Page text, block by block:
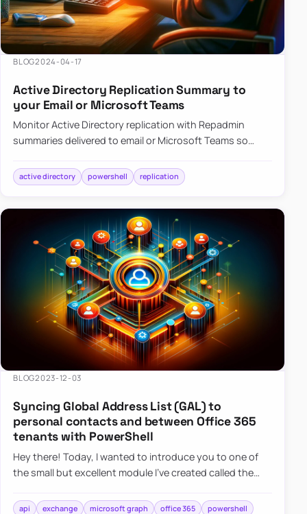
BLOG2024-04-17
Active Directory Replication Summary to
your Email or Microsoft Teams
Monitor Active Directory replication with Repadmin
summaries delivered to email or Microsoft Teams so
active directory powershell replication
BLOG2023-12-03
Syncing Global Address List (GAL) to
personal contacts and between Office 365
tenants with PowerShell
Hey there! Today, I wanted to introduce you to one of
the small but excellent module I’ve created called the
synchronizing conta…
api exchange microsoft graph office 365 powershell